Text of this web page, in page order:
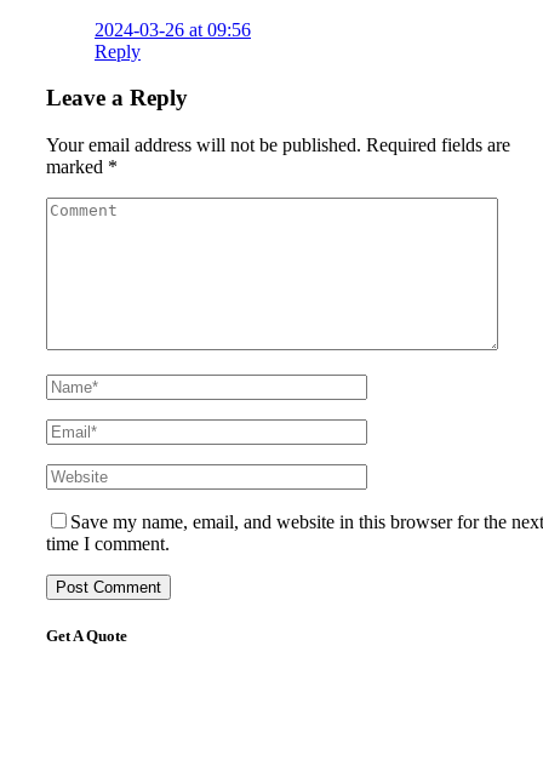
2024-03-26 at 09:56
Reply
Leave a Reply
Your email address will not be published. Required fields are
marked *
Save my name, email, and website in this browser for the next
time I comment.
Get A Quote